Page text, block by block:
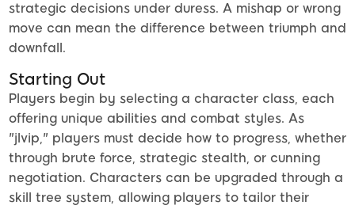
strategic decisions under duress. A mishap or wrong
move can mean the difference between triumph and
downfall.
Starting Out
Players begin by selecting a character class, each
offering unique abilities and combat styles. As
"jlvip," players must decide how to progress, whether
through brute force, strategic stealth, or cunning
negotiation. Characters can be upgraded through a
skill tree system, allowing players to tailor their